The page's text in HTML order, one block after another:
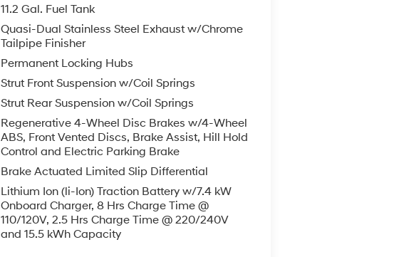
11.2 Gal. Fuel Tank
Quasi-Dual Stainless Steel Exhaust w/Chrome
Tailpipe Finisher
Permanent Locking Hubs
Strut Front Suspension w/Coil Springs
Strut Rear Suspension w/Coil Springs
Regenerative 4-Wheel Disc Brakes w/4-Wheel
ABS, Front Vented Discs, Brake Assist, Hill Hold
Control and Electric Parking Brake
Brake Actuated Limited Slip Differential
Lithium Ion (li-Ion) Traction Battery w/7.4 kW
Onboard Charger, 8 Hrs Charge Time @
110/120V, 2.5 Hrs Charge Time @ 220/240V
and 15.5 kWh Capacity